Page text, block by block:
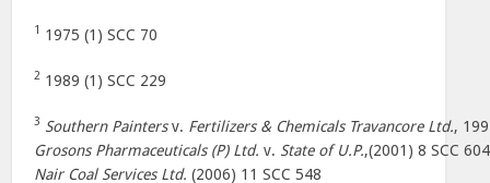
1 1975 (1) SCC 70
2 1989 (1) SCC 229
3 Southern Paintersv. Fertilizers & Chemicals Travancore Ltd.,
Grosons Pharmaceuticals (P) Ltd. v. State of U.P.,(2001) 8 SCC
Nair Coal Services Ltd. (2006) 11 SCC 548